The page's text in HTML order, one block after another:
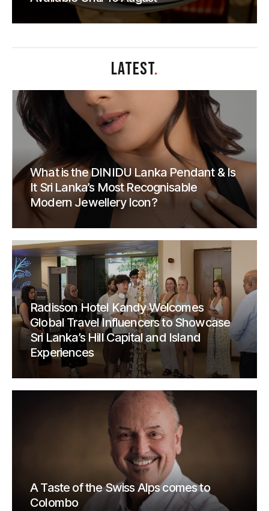
LATEST.
What is the DINIDU Lanka Pendant & Is
It Sri Lanka’s Most Recognisable
Modern Jewellery Icon?
Radisson Hotel Kandy Welcomes
Global Travel Influencers to Showcase
Sri Lanka’s Hill Capital and Island
Experiences
A Taste of the Swiss Alps comes to
Colombo